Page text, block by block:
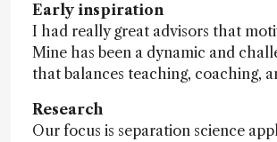
Early inspiration
I had really great advisors that
Mine has been a dynamic and
that balances teaching, coaching,
Research
Our focus is separation science